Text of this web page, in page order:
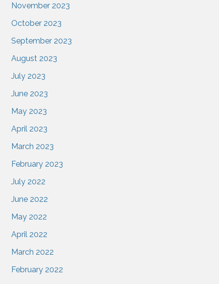
November 2023
October 2023
September 2023
August 2023
July 2023
June 2023
May 2023
April 2023
March 2023
February 2023
July 2022
June 2022
May 2022
April 2022
March 2022
February 2022